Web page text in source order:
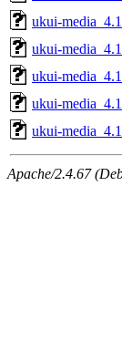
ukui-
ukui-
ukui-
ukui-
ukui-
Apache/2.4.67